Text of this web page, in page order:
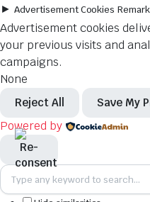
► Advertisement Cookies Remark
Advertisement cookies
your previous visits and
campaigns.
None
Reject All Save My
Powered by